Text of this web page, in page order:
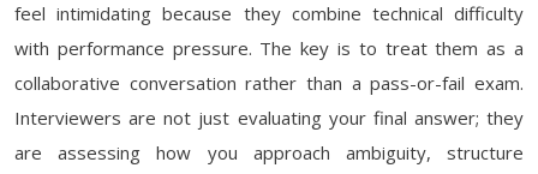
feel intimidating because they combine technical difficulty
with performance pressure. The key is to treat them as a
collaborative conversation rather than a pass-or-fail exam.
Interviewers are not just evaluating your final answer; they
are assessing how you approach ambiguity, structure